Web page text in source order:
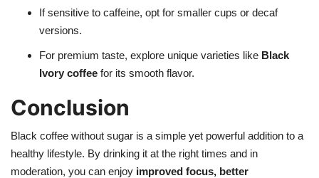
If sensitive to caffeine, opt for smaller cups or decaf
versions.
For premium taste, explore unique varieties like Black
Ivory coffee for its smooth flavor.
Conclusion
Black coffee without sugar is a simple yet powerful addition to a
healthy lifestyle. By drinking it at the right times and in
moderation, you can enjoy improved focus, better